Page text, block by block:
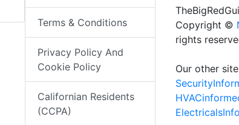
Terms & Conditions
Privacy Policy And
Cookie Policy
Californian Residents
(CCPA)
Copyright ©
rights
Our other